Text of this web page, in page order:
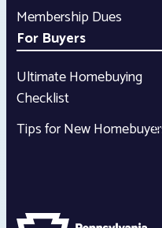
Membership Dues
For Buyers
Ultimate Homebuying
Checklist
Tips for New